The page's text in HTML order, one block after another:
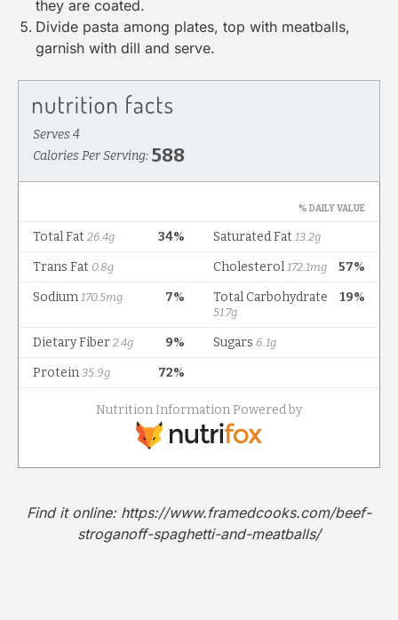
they are coated.
Divide pasta among plates, top with meatballs,
garnish with dill and serve.
Find it online: https://www.framedcooks.com/beef-
stroganoff-spaghetti-and-meatballs/